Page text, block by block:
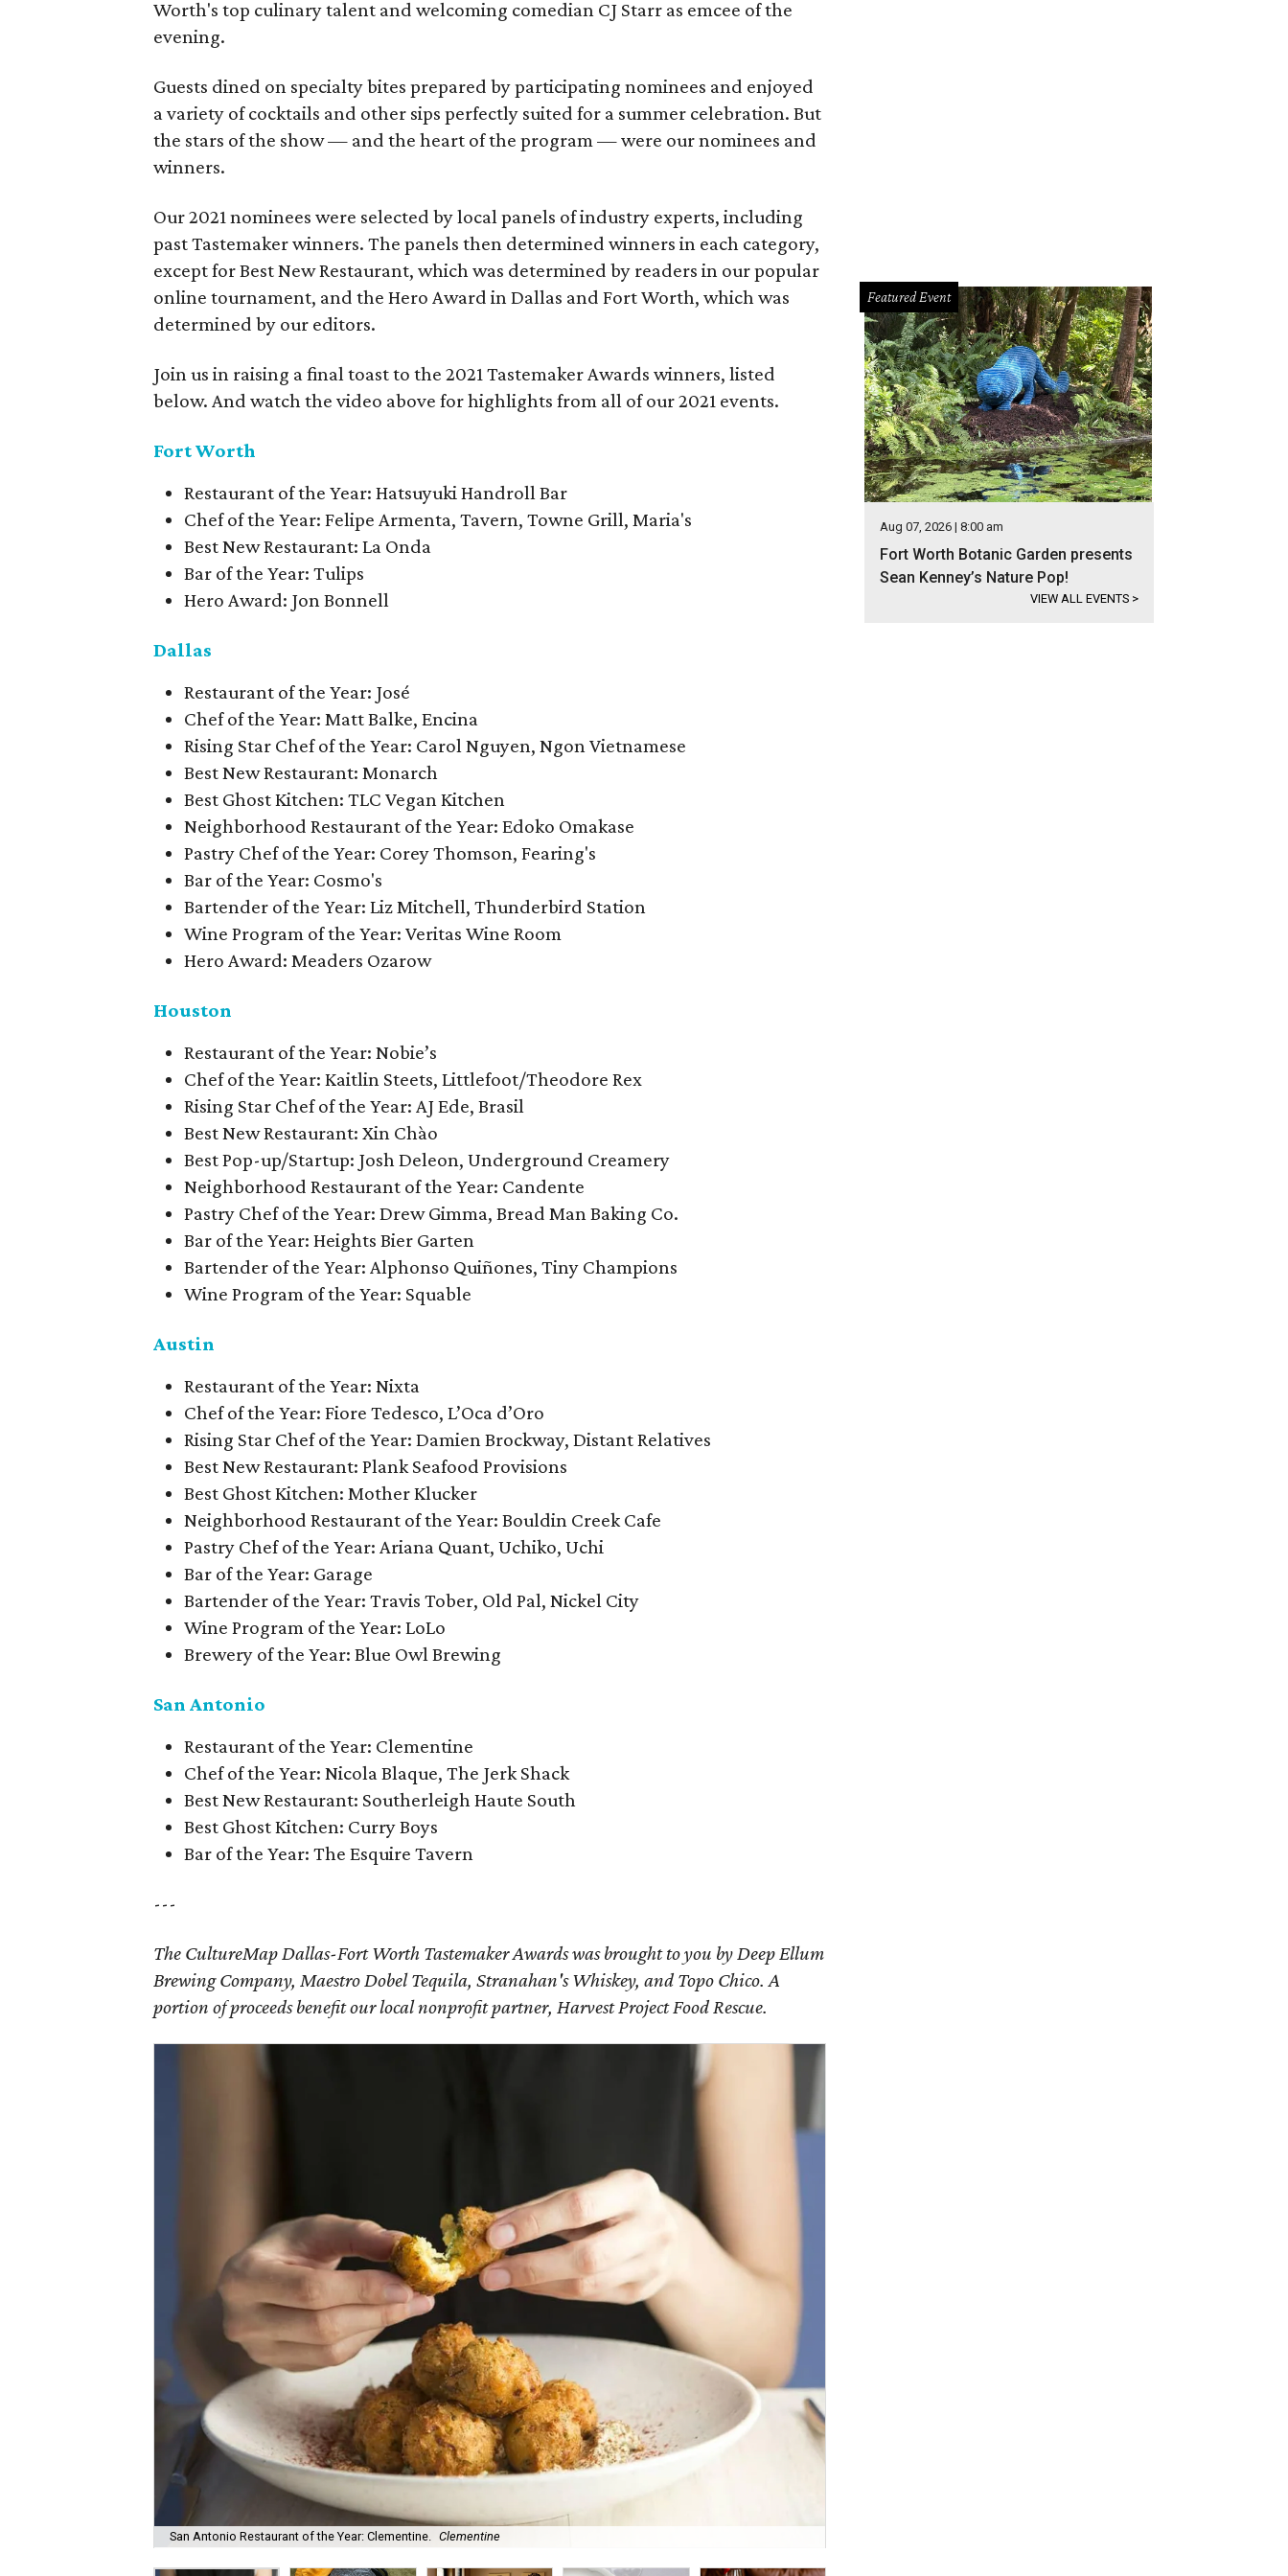
Worth's top culinary talent and welcoming comedian CJ Starr as emcee of the
evening.
Guests dined on specialty bites prepared by participating nominees and enjoyed
a variety of cocktails and other sips perfectly suited for a summer celebration. But
the stars of the show — and the heart of the program — were our nominees and
winners.
Our 2021 nominees were selected by local panels of industry experts, including
past Tastemaker winners. The panels then determined winners in each category,
except for Best New Restaurant, which was determined by readers in our popular
online tournament, and the Hero Award in Dallas and Fort Worth, which was
determined by our editors.
Join us in raising a final toast to the 2021 Tastemaker Awards winners, listed
below. And watch the video above for highlights from all of our 2021 events.
Fort Worth
Restaurant of the Year: Hatsuyuki Handroll Bar
Chef of the Year: Felipe Armenta, Tavern, Towne Grill, Maria's
Best New Restaurant: La Onda
Bar of the Year: Tulips
Hero Award: Jon Bonnell
Dallas
Restaurant of the Year: José
Chef of the Year: Matt Balke, Encina
Rising Star Chef of the Year: Carol Nguyen, Ngon Vietnamese
Best New Restaurant: Monarch
Best Ghost Kitchen: TLC Vegan Kitchen
Neighborhood Restaurant of the Year: Edoko Omakase
Pastry Chef of the Year: Corey Thomson, Fearing's
Bar of the Year: Cosmo's
Bartender of the Year: Liz Mitchell, Thunderbird Station
Wine Program of the Year: Veritas Wine Room
Hero Award: Meaders Ozarow
Houston
​​Restaurant of the Year: Nobie’s
Chef of the Year: Kaitlin Steets, Littlefoot/Theodore Rex
Rising Star Chef of the Year: AJ Ede, Brasil
Best New Restaurant: Xin Chào
Best Pop-up/Startup: Josh Deleon, Underground Creamery
Neighborhood Restaurant of the Year: Candente
Pastry Chef of the Year: Drew Gimma, Bread Man Baking Co.
Bar of the Year: Heights Bier Garten
Bartender of the Year: Alphonso Quiñones, Tiny Champions
Wine Program of the Year: Squable
Austin
Restaurant of the Year: Nixta
Chef of the Year: Fiore Tedesco, L’Oca d’Oro
Rising Star Chef of the Year: Damien Brockway, Distant Relatives
Best New Restaurant: Plank Seafood Provisions
Best Ghost Kitchen: Mother Klucker
Neighborhood Restaurant of the Year: Bouldin Creek Cafe
Pastry Chef of the Year: Ariana Quant, Uchiko, Uchi
Bar of the Year: Garage
Bartender of the Year: Travis Tober, Old Pal, Nickel City
Wine Program of the Year: LoLo
Brewery of the Year: Blue Owl Brewing
San Antonio
Restaurant of the Year: Clementine
Chef of the Year: Nicola Blaque, The Jerk Shack
Best New Restaurant: Southerleigh Haute South
Best Ghost Kitchen: Curry Boys
Bar of the Year: The Esquire Tavern
---
The CultureMap Dallas-Fort Worth Tastemaker Awards was brought to you by Deep Ellum
Brewing Company, Maestro Dobel Tequila, Stranahan's Whiskey, and Topo Chico. A
portion of proceeds benefit our local nonprofit partner, Harvest Project Food Rescue.
San Antonio Restaurant of the Year: Clementine. Clementine
Featured Event
Aug 07, 2026 | 8:00 am
Fort Worth Botanic Garden presents
Sean Kenney’s Nature Pop!
VIEW ALL EVENTS >